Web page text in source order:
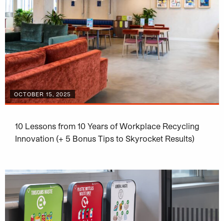
OCTOBER 15, 2025
10 Lessons from 10 Years of Workplace Recycling
Innovation (+ 5 Bonus Tips to Skyrocket Results)